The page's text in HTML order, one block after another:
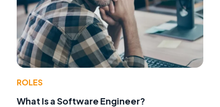
ROLES
What Is a Software Engineer?